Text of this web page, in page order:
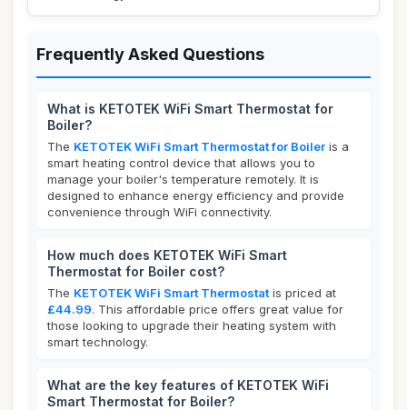
Frequently Asked Questions
What is KETOTEK WiFi Smart Thermostat for
Boiler?
The KETOTEK WiFi Smart Thermostat for Boiler is a
smart heating control device that allows you to
manage your boiler's temperature remotely. It is
designed to enhance energy efficiency and provide
convenience through WiFi connectivity.
How much does KETOTEK WiFi Smart
Thermostat for Boiler cost?
The KETOTEK WiFi Smart Thermostat is priced at
£44.99. This affordable price offers great value for
those looking to upgrade their heating system with
smart technology.
What are the key features of KETOTEK WiFi
Smart Thermostat for Boiler?